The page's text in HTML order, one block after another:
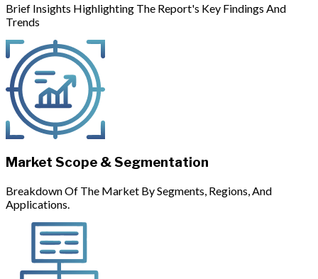
Brief Insights Highlighting The Report's Key Findings And
Trends
Market Scope & Segmentation
Breakdown Of The Market By Segments, Regions, And
Applications.